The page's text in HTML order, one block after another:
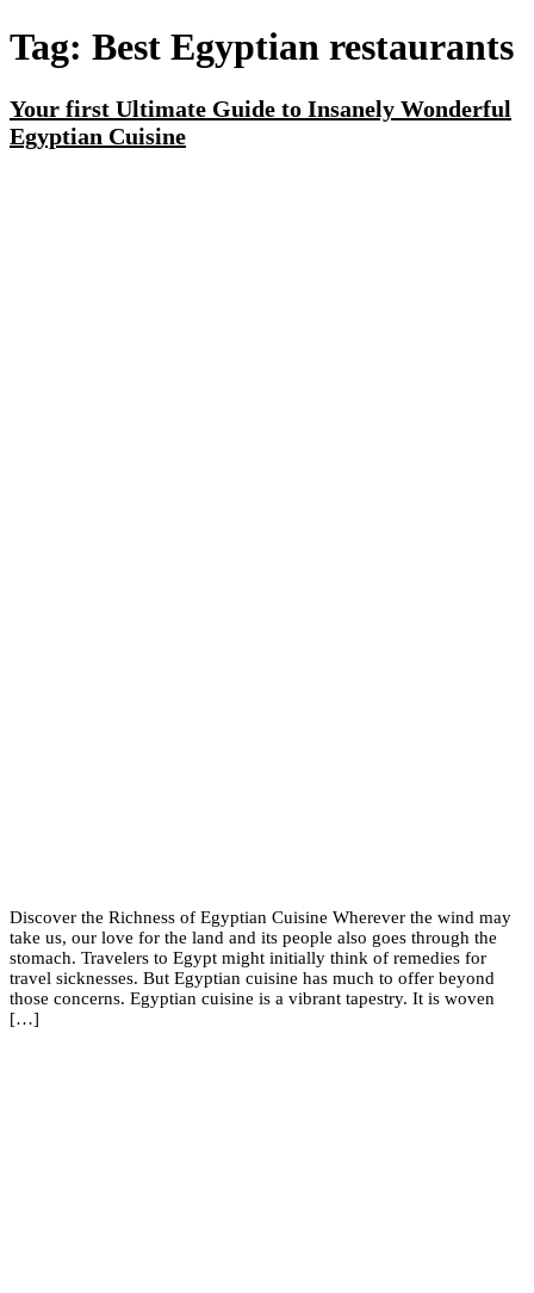
Tag: Best Egyptian restaurants
Your first Ultimate Guide to Insanely Wonderful
Egyptian Cuisine
Discover the Richness of Egyptian Cuisine Wherever the wind may
take us, our love for the land and its people also goes through the
stomach. Travelers to Egypt might initially think of remedies for
travel sicknesses. But Egyptian cuisine has much to offer beyond
those concerns. Egyptian cuisine is a vibrant tapestry. It is woven
[…]